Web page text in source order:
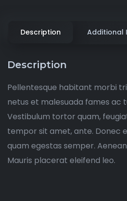
Description Additional
Description
Pellentesque habitant morbi
netus et malesuada fames ac
Vestibulum tortor quam,
tempor sit amet, ante. Donec
quam egestas semper.
Mauris placerat eleifend leo.